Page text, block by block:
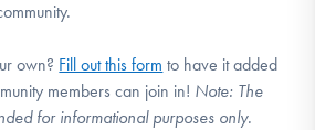
own? Fill out this form to have it added
members can join in! Note: The
for informational purposes only.